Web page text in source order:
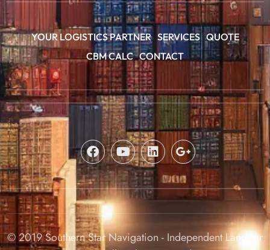
YOUR LOGISTICS PARTNER SERVICES QUOTE
CBM CALC CONTACT
© 2019 Southern Star Navigation - Independent Landstar